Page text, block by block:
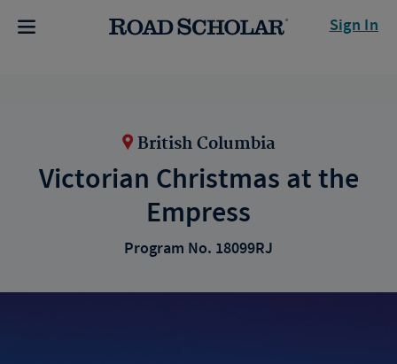
Sign In
British Columbia
Victorian Christmas at the
Empress
Program No. 18099RJ